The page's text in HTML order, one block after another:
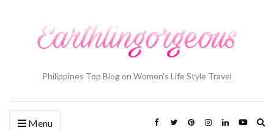
Philippines Top Blog on Women's Life Style Travel
Menu